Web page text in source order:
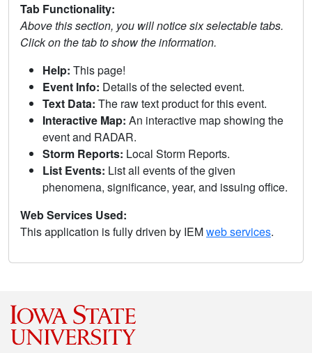
Tab Functionality:
Above this section, you will notice six selectable tabs.
Click on the tab to show the information.
Help: This page!
Event Info: Details of the selected event.
Text Data: The raw text product for this event.
Interactive Map: An interactive map showing the
event and RADAR.
Storm Reports: Local Storm Reports.
List Events: List all events of the given
phenomena, significance, year, and issuing office.
Web Services Used:
This application is fully driven by IEMweb services.